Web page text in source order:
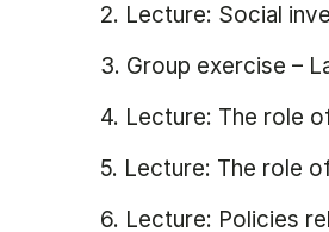
2. Lecture: Social
3. Group exercise –
4. Lecture: The role
5. Lecture: The role
6. Lecture: Policies